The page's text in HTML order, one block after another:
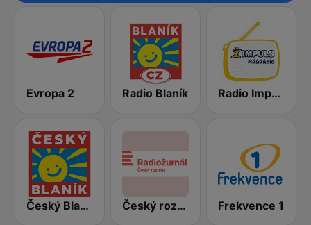
Evropa 2 Radio Blaník Radio Impuls
Český Blaník Český rozhlas Radiožurnál Frekvence 1